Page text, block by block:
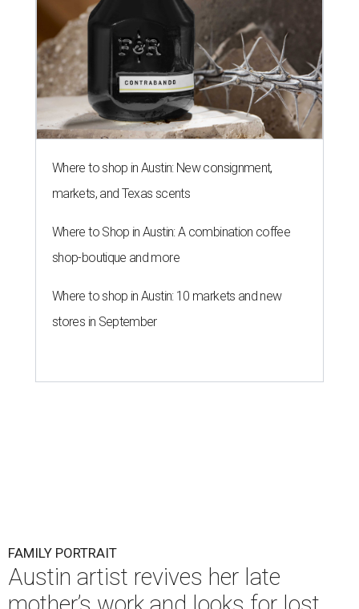
Where to shop in Austin: New consignment,
markets, and Texas scents
Where to Shop in Austin: A combination coffee
shop-boutique and more
Where to shop in Austin: 10 markets and new
stores in September
FAMILY PORTRAIT
Austin artist revives her late